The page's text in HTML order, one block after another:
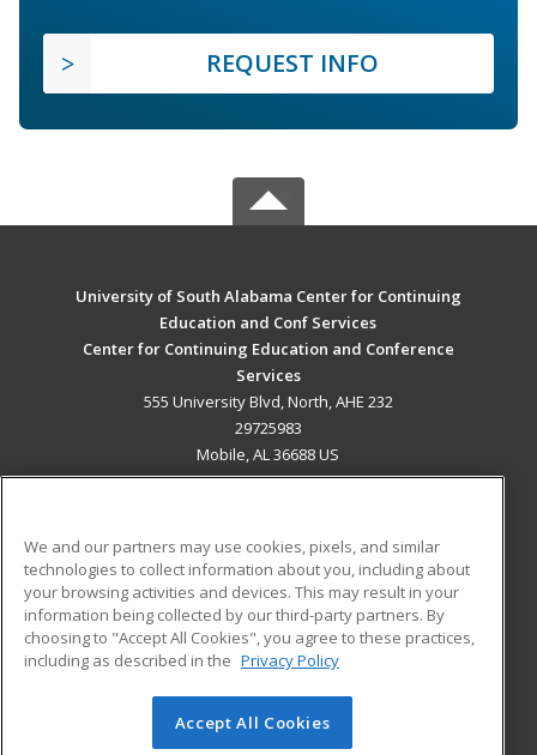
REQUEST INFO
University of South Alabama Center for Continuing
Education and Conf Services
Center for Continuing Education and Conference
Services
555 University Blvd, North, AHE 232
29725983
Mobile, AL 36688 US
ADDITIONAL RESOURCES
Military
Financial Assistance
Help
Student Blog
© 2026 ed2go, a division of Cengage Learning. All rights
We and our partners may use cookies, pixels, and similar
technologies to collect information about you, including about
your browsing activities and devices. This may result in your
information being collected by our third-party partners. By
choosing to "Accept All Cookies", you agree to these practices,
including as described in the Privacy Policy
Accept All Cookies